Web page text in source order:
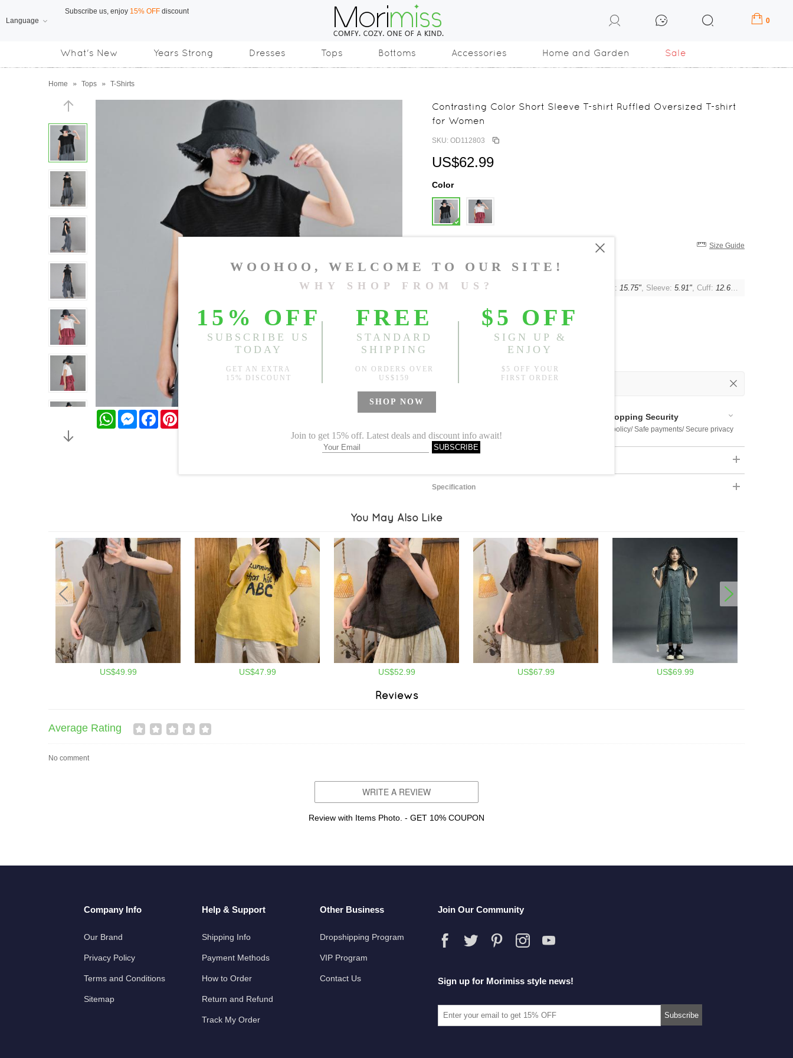
Language 0
What's New Years Strong Dresses Tops Bottoms Accessories Home and Garden Sale
Home » Tops » T-Shirts
WhatsAppMessengerFacebook
Contrasting Color Short Sleeve T-shirt Ruffled Oversized T-shirt
for Women
SKU: OD112803
US$62.99
Color
Size Guide
One Size
Length:20.47"-25.98" , Shoulder: 15.75", Sleeve: 5.91", Cuff: 12.60"-15.75"
Sold Out
Notify me when Available
Est. price in:
Shopping Security
Return policy/ Safe payments/ Secure privacy
Specification
You May Also Like
US$49.99 US$47.99 US$52.99 US$67.99 US$69.99
Reviews
Average Rating
No comment
WRITE A REVIEW
Review with Items Photo. - GET 10% COUPON
Company Info
Our Brand
Privacy Policy
Terms and Conditions
Sitemap
Help & Support
Shipping Info
Payment Methods
How to Order
Return and Refund
Track My Order
Other Business
Dropshipping Program
VIP Program
Contact Us
Join Our Community
Sign up for Morimiss style news!